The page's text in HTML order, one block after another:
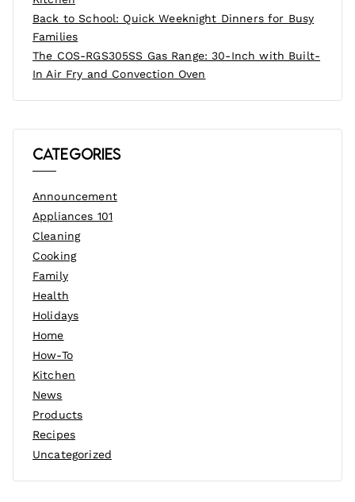
Back to School: Quick Weeknight Dinners for Busy
Families
The COS-RGS305SS Gas Range: 30-Inch with Built-
In Air Fry and Convection Oven
Categories
Announcement
Appliances 101
Cleaning
Cooking
Family
Health
Holidays
Home
How-To
Kitchen
News
Products
Recipes
Uncategorized